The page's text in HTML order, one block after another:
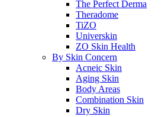
The Perfect Derma
Theradome
TiZO
Universkin
ZO Skin Health
By Skin Concern
Acneic Skin
Aging Skin
Body Areas
Combination Skin
Dry Skin